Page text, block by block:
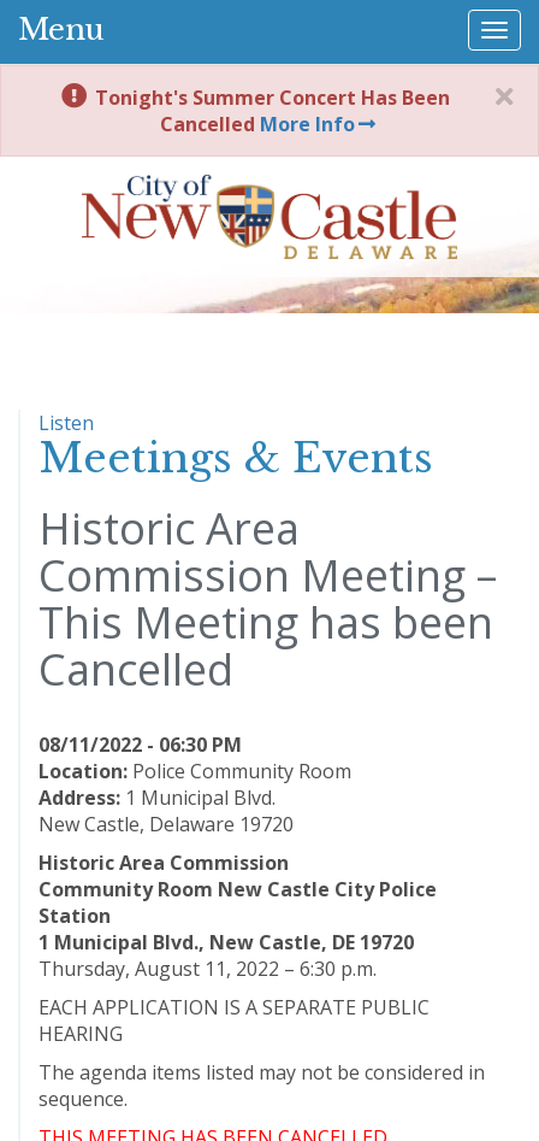
Menu
Tonight's Summer Concert Has Been
Cancelled More Info
Listen
Meetings & Events
Historic Area
Commission Meeting –
This Meeting has been
Cancelled
08/11/2022 - 06:30 PM
Location: Police Community Room
Address: 1 Municipal Blvd.
New Castle, Delaware 19720
Historic Area Commission
Community Room New Castle City Police
Station
1 Municipal Blvd., New Castle, DE 19720
Thursday, August 11, 2022 – 6:30 p.m.
EACH APPLICATION IS A SEPARATE PUBLIC
HEARING
The agenda items listed may not be considered in
sequence.